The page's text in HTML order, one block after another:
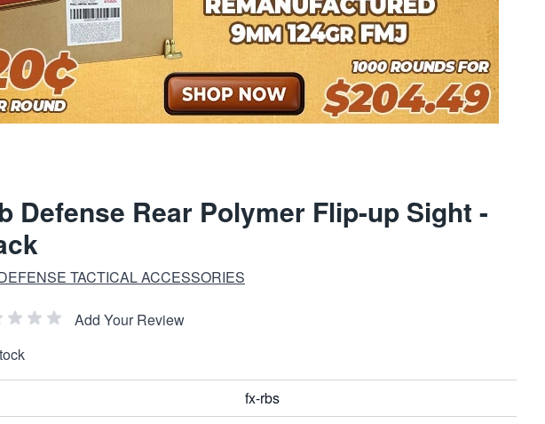
Defense Rear Polymer Flip-up Sight -
TACTICAL ACCESSORIES
Add Your Review
fx-rbs